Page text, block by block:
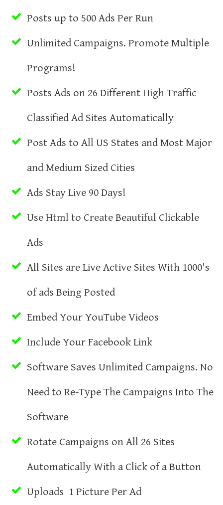
Posts up to 500 Ads Per Run
Unlimited Campaigns. Promote Multiple
Programs!
Posts Ads on 26 Different High Traffic
Classified Ad Sites Automatically
Post Ads to All US States and Most Major
and Medium Sized Cities
Ads Stay Live 90 Days!
Use Html to Create Beautiful Clickable
Ads
All Sites are Live Active Sites With 1000's
of ads Being Posted
Embed Your YouTube Videos
Include Your Facebook Link
Software Saves Unlimited Campaigns. No
Need to Re-Type The Campaigns Into The
Software
Rotate Campaigns on All 26 Sites
Automatically With a Click of a Button
Uploads 1 Picture Per Ad